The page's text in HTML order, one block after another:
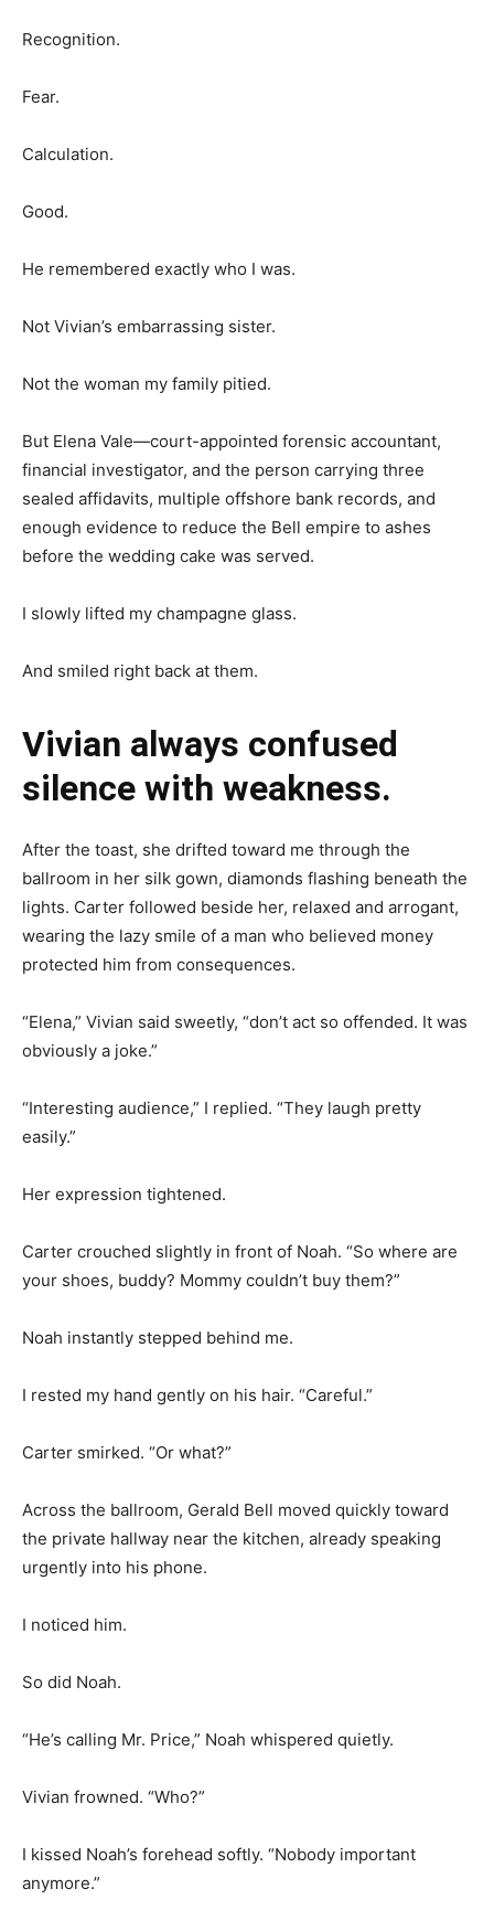
Recognition.
Fear.
Calculation.
Good.
He remembered exactly who I was.
Not Vivian’s embarrassing sister.
Not the woman my family pitied.
But Elena Vale—court-appointed forensic accountant,
financial investigator, and the person carrying three
sealed affidavits, multiple offshore bank records, and
enough evidence to reduce the Bell empire to ashes
before the wedding cake was served.
I slowly lifted my champagne glass.
And smiled right back at them.
Vivian always confused
silence with weakness.
After the toast, she drifted toward me through the
ballroom in her silk gown, diamonds flashing beneath the
lights. Carter followed beside her, relaxed and arrogant,
wearing the lazy smile of a man who believed money
protected him from consequences.
“Elena,” Vivian said sweetly, “don’t act so offended. It was
obviously a joke.”
“Interesting audience,” I replied. “They laugh pretty
easily.”
Her expression tightened.
Carter crouched slightly in front of Noah. “So where are
your shoes, buddy? Mommy couldn’t buy them?”
Noah instantly stepped behind me.
I rested my hand gently on his hair. “Careful.”
Carter smirked. “Or what?”
Across the ballroom, Gerald Bell moved quickly toward
the private hallway near the kitchen, already speaking
urgently into his phone.
I noticed him.
So did Noah.
“He’s calling Mr. Price,” Noah whispered quietly.
Vivian frowned. “Who?”
I kissed Noah’s forehead softly. “Nobody important
anymore.”